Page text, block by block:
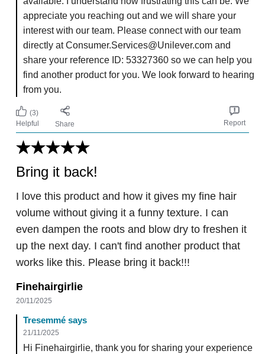
appreciate you reaching out and we will share your
interest with our team. Please connect with our team
directly at Consumer.Services@Unilever.com and
share your reference ID: 53327360 so we can help you
find another product for you. We look forward to hearing
from you.
(3)
Helpful
Share Report
Bring it back!
I love this product and how it gives my fine hair
volume without giving it a funny texture. I can
even dampen the roots and blow dry to freshen it
up the next day. I can't find another product that
works like this. Please bring it back!!!
Finehairgirlie
20/11/2025
Tresemmé says
21/11/2025
Hi Finehairgirlie, thank you for sharing your experience